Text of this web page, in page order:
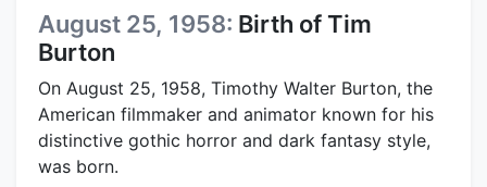
August 25, 1958: Birth of Tim
Burton
On August 25, 1958, Timothy Walter Burton, the
American filmmaker and animator known for his
distinctive gothic horror and dark fantasy style,
was born.